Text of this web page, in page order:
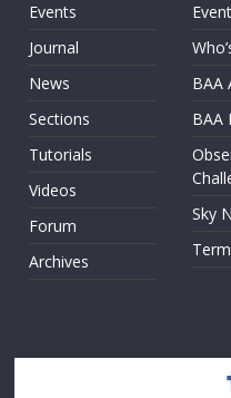
Events
Journal
News
Sections
Tutorials
Videos
Forum
Archives
BAA
BAA
Sky